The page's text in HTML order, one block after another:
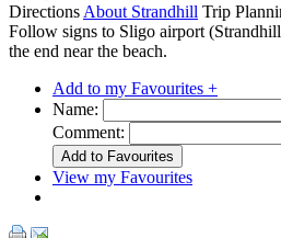
Directions About Strandhill Trip
Follow signs to Sligo airport
the end near the beach.
Add to my Favourites +
Name:
Comment:
View my Favourites